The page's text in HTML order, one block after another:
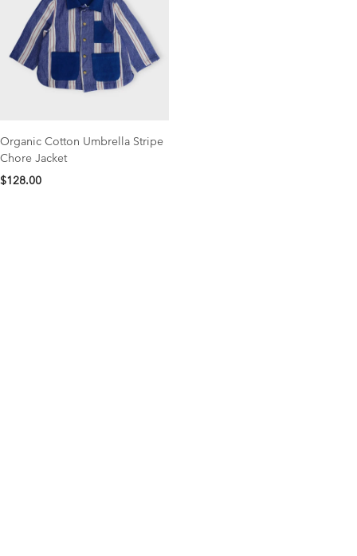
Organic Cotton Umbrella Stripe
Chore Jacket
$128.00